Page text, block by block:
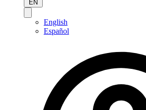
EN
English
Español